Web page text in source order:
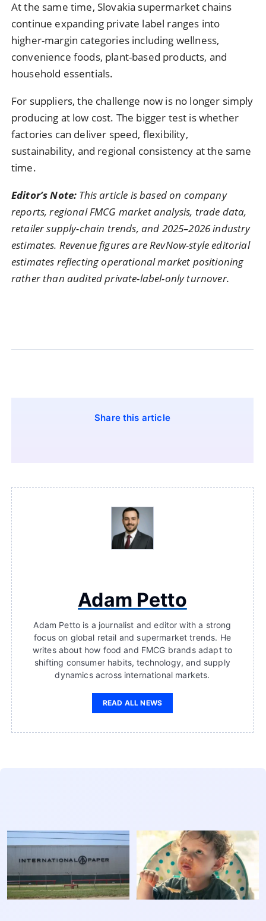
At the same time, Slovakia supermarket chains
continue expanding private label ranges into
higher-margin categories including wellness,
convenience foods, plant-based products, and
household essentials.
For suppliers, the challenge now is no longer simply
producing at low cost. The bigger test is whether
factories can deliver speed, flexibility,
sustainability, and regional consistency at the same
time.
Editor’s Note: This article is based on company
reports, regional FMCG market analysis, trade data,
retailer supply-chain trends, and 2025–2026 industry
estimates. Revenue figures are RevNow-style editorial
estimates reflecting operational market positioning
rather than audited private-label-only turnover.
Share this article
Adam Petto
Adam Petto is a journalist and editor with a strong
focus on global retail and supermarket trends. He
writes about how food and FMCG brands adapt to
shifting consumer habits, technology, and supply
dynamics across international markets.
READ ALL NEWS